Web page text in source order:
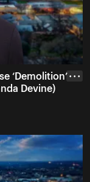
‘Demolition’
Devine)
• • •